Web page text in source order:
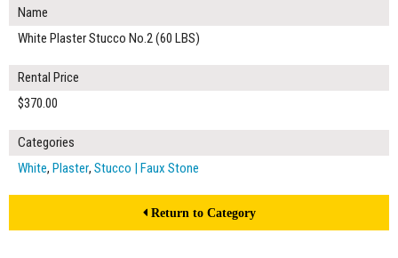
Name
White Plaster Stucco No.2 (60 LBS)
Rental Price
$370.00
Categories
White, Plaster, Stucco | Faux Stone
Return to Category